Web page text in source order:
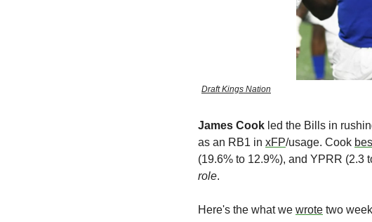
Draft Kings Nation
James Cook led the Bills in
as an RB1 in xFP/usage. Cook
(19.6% to 12.9%), and YPRR (2.3
role.
Here's the what we wrote two